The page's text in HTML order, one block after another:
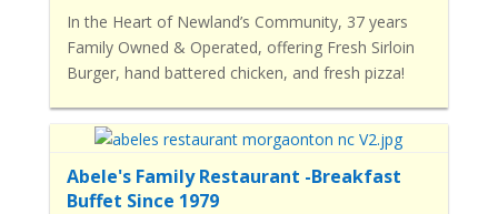
In the Heart of Newland’s Community, 37 years
Family Owned & Operated, offering Fresh Sirloin
Burger, hand battered chicken, and fresh pizza!
Abele's Family Restaurant -Breakfast
Buffet Since 1979